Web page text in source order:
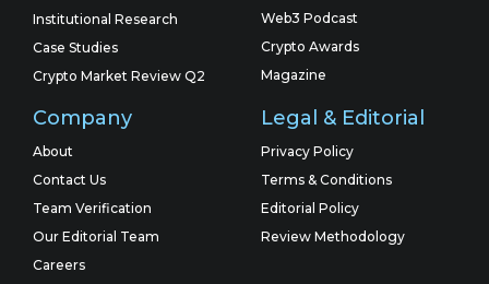
Institutional Research
Case Studies
Crypto Market Review Q2
Web3 Podcast
Crypto Awards
Magazine
Company
About
Contact Us
Team Verification
Our Editorial Team
Careers
Legal & Editorial
Privacy Policy
Terms & Conditions
Editorial Policy
Review Methodology